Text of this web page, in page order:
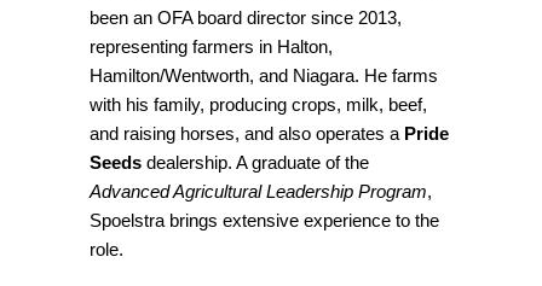
been an OFA board director since 2013,
representing farmers in Halton,
Hamilton/Wentworth, and Niagara. He farms
with his family, producing crops, milk, beef,
and raising horses, and also operates a Pride
Seeds dealership. A graduate of the
Advanced Agricultural Leadership Program,
Spoelstra brings extensive experience to the
role.